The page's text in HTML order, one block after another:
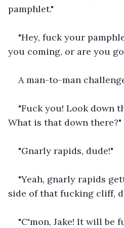
pamphlet."
"Hey, fuck your
you coming, or are you
A man-to-man
"Fuck you! Look down
What is that down
"Gnarly rapids, dude!"
"Yeah, gnarly rapids
side of that fucking cliff,
"C'mon, Jake! It will be